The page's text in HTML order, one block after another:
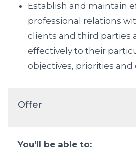
Establish and maintain
professional relations
clients and third parties
effectively to their
objectives, priorities and
Offer
You’ll be able to: